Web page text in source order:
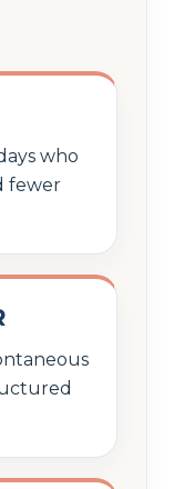
who
fewer